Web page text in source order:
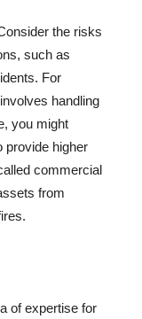
the risks
such as
For
handling
you might
provide higher
commercial
from
of expertise for